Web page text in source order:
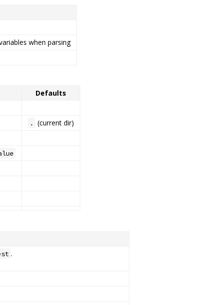
when parsing
Defaults
. (current dir)
.